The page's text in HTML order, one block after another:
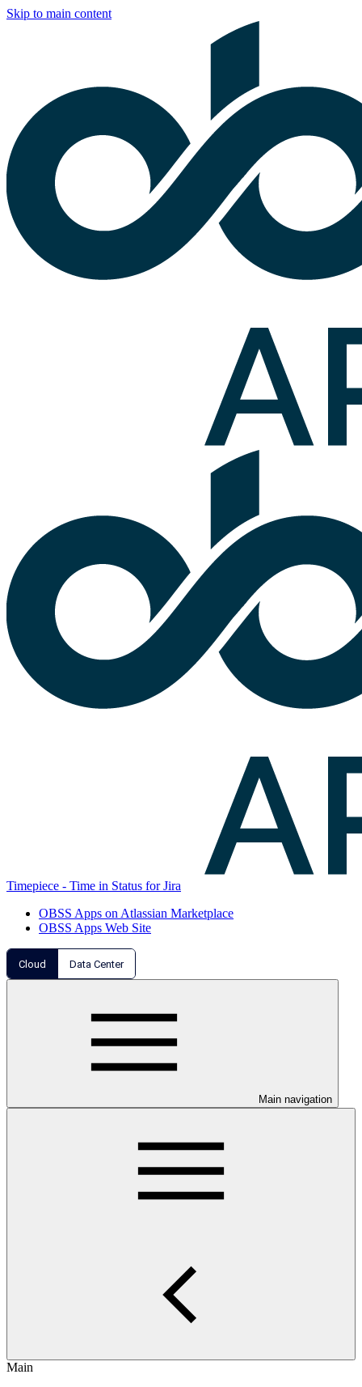
Skip to main content
Timepiece - Time in Status for Jira
OBSS Apps on Atlassian Marketplace
OBSS Apps Web Site
Cloud Data Center
Main navigation
Main